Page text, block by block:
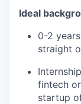
Ideal
0-2
straight
fintech
startup